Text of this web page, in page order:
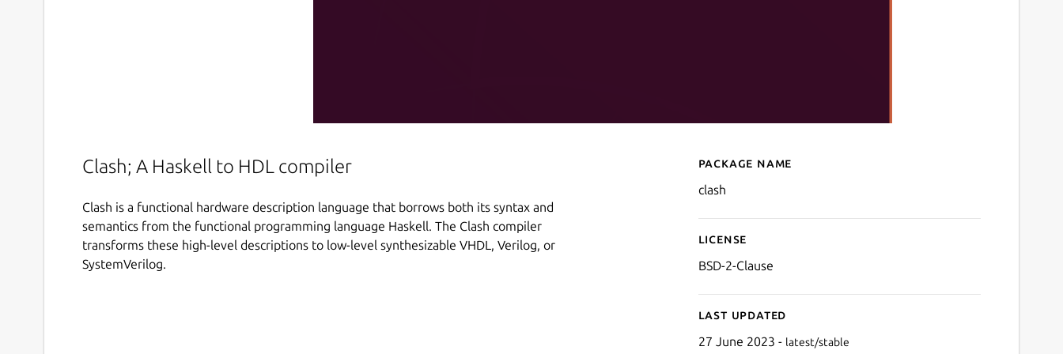
Clash; A Haskell to HDL compiler
Clash is a functional hardware description language that borrows both its syntax and
semantics from the functional programming language Haskell. The Clash compiler
transforms these high-level descriptions to low-level synthesizable VHDL, Verilog, or
SystemVerilog.
Details for clash
Package name
clash
License
BSD-2-Clause
Last updated
27 June 2023 - latest/stable